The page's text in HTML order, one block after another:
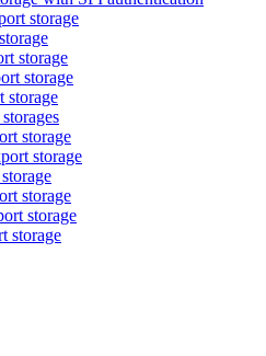
storage
storage
storage
storage
storage
storage
storage
storage
storage